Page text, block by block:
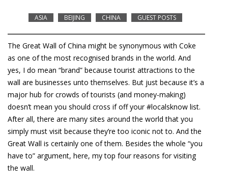
ASIA BEIJING CHINA GUEST POSTS
The Great Wall of China might be synonymous with Coke
as one of the most recognised brands in the world. And
yes, I do mean “brand” because tourist attractions to the
wall are businesses unto themselves. But just because it’s a
major hub for crowds of tourists (and money-making)
doesn’t mean you should cross if off your #localsknow list.
After all, there are many sites around the world that you
simply must visit because they’re too iconic not to. And the
Great Wall is certainly one of them. Besides the whole “you
have to” argument, here, my top four reasons for visiting
the wall.